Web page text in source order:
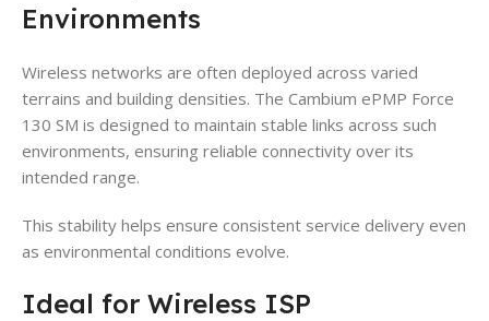
Environments
Wireless networks are often deployed across varied
terrains and building densities. The Cambium ePMP Force
130 SM is designed to maintain stable links across such
environments, ensuring reliable connectivity over its
intended range.
This stability helps ensure consistent service delivery even
as environmental conditions evolve.
Ideal for Wireless ISP